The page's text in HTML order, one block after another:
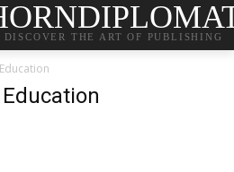
DISCOVER THE ART OF PUBLISHING